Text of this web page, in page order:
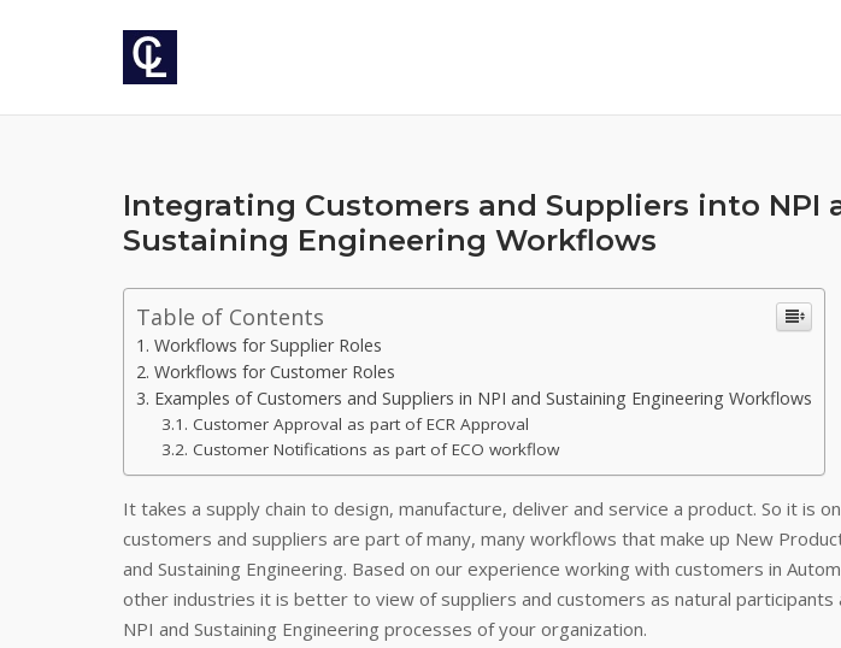
Integrating Customers and Suppliers into NPI
Sustaining Engineering Workflows
Table of Contents
Workflows for Supplier Roles
Workflows for Customer Roles
Examples of Customers and Suppliers in NPI and Sustaining Engineering Workflows
Customer Approval as part of ECR Approval
Customer Notifications as part of ECO workflow
It takes a supply chain to design, manufacture, deliver and service a product. So it is
customers and suppliers are part of many, many workflows that make up New
and Sustaining Engineering. Based on our experience working with customers in
other industries it is better to view of suppliers and customers as natural
NPI and Sustaining Engineering processes of your organization.